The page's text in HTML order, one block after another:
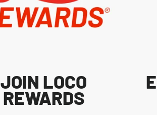
JOIN LOCO
REWARDS